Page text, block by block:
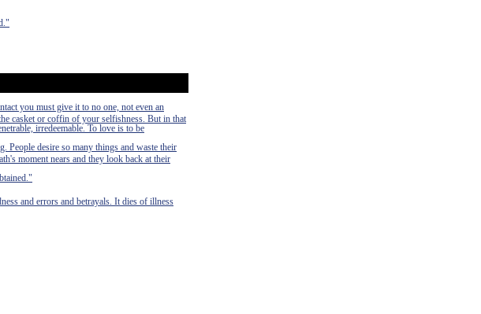
you must give it to no one, not even an
casket or coffin of your selfishness. But in that
irredeemable. To love is to be
People desire so many things and waste their
moment nears and they look back at their
and errors and betrayals. It dies of illness